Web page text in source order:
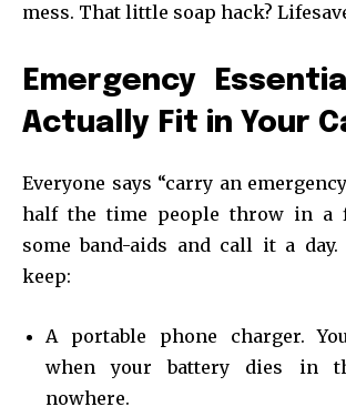
mess. That little soap hack?
Emergency
Actually Fit in Your
Everyone says “carry an
half the time people throw in a
some band-aids and call it a day.
keep:
A portable phone charger.
when your battery dies in
nowhere.